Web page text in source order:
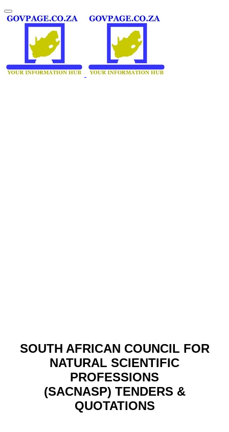
SOUTH AFRICAN COUNCIL FOR
NATURAL SCIENTIFIC
PROFESSIONS
(SACNASP) TENDERS &
QUOTATIONS